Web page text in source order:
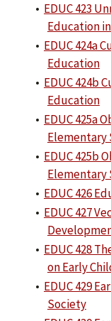
• EDUC 423
Education
• EDUC 424a
Education
• EDUC 424b
Education
• EDUC 425a
Elementary
• EDUC 425b
Elementary
• EDUC 426
• EDUC 427
• EDUC 428
on Early
• EDUC 429
Society